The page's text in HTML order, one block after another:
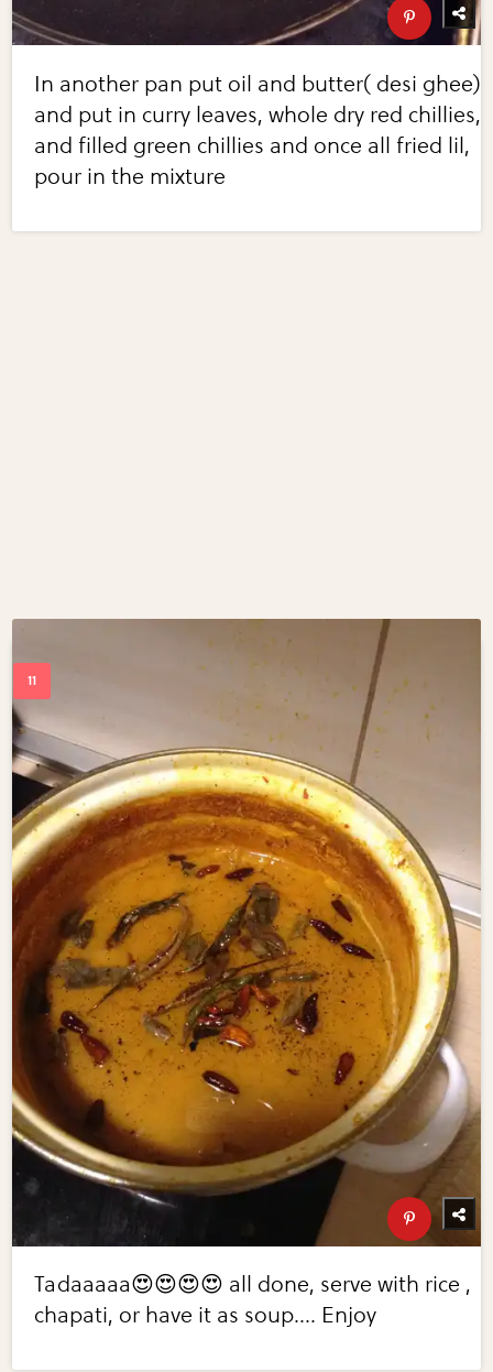
In another pan put oil and butter( desi ghee)
and put in curry leaves, whole dry red chillies,
and filled green chillies and once all fried lil,
pour in the mixture
Tadaaaaa😍😍😍😍 all done, serve with rice ,
chapati, or have it as soup.... Enjoy